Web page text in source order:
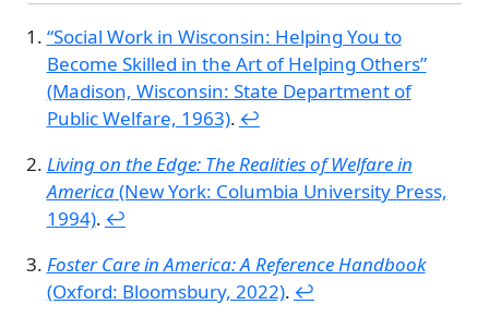
“Social Work in Wisconsin: Helping You to
Become Skilled in the Art of Helping Others”
(Madison, Wisconsin: State Department of
Public Welfare, 1963). ↩︎
Living on the Edge: The Realities of Welfare in
America(New York: Columbia University Press,
1994). ↩︎
Foster Care in America: A Reference Handbook
(Oxford: Bloomsbury, 2022). ↩︎